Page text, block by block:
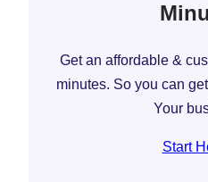
Get an affordable &
minutes. So you can
Your
Start